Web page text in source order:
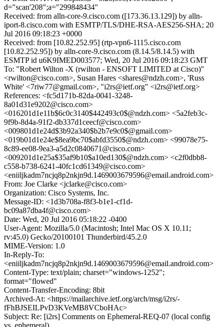
d="scan'208";a="299848434"
Received: from alln-core-9.cisco.com ([173.36.13.129]) by alln-
iport-8.cisco.com with ESMTP/TLS/DHE-RSA-AES256-SHA; 20
Jul 2016 09:18:23 +0000
Received: from [10.82.252.95] (rtp-vpn6-1115.cisco.com
[10.82.252.95]) by alln-core-9.cisco.com (8.14.5/8.14.5) with
ESMTP id u6K9IMED003577; Wed, 20 Jul 2016 09:18:23 GMT
To: "Robert Wilton -X (rwilton - ENSOFT LIMITED at Cisco)"
<rwilton@cisco.com>, Susan Hares <shares@ndzh.com>, 'Russ
White' <7riw77@gmail.com>, "i2rs@ietf.org" <i2rs@ietf.org>
References: <fc5d171b-82da-0041-3248-
8a01d31e9202@cisco.com>
<016201d1e11b$6c0c3140$442493c0$@ndzh.com> <5a2feb3c-
9f9b-8d4a-91f2-db337d1ceecf@cisco.com>
<009801d1e24d$3b92a340$b2b7e9c0$@gmail.com>
<019b01d1e24e$8ea9bc70$abfd3550$@ndzh.com> <99078e75-
8c89-ee08-9ea3-a5d2c0840671@cisco.com>
<009201d1e25a$35af9b10$a10ed130$@ndzh.com> <c2f0dbb8-
c558-b738-6241-40fc1cd61349@cisco.com>
<eniiljkadm7ncjq8p2nkjn9d.1469003679596@email.android.com>
From: Joe Clarke <jclarke@cisco.com>
Organization: Cisco Systems, Inc.
Message-ID: <1d3b708a-f8f3-b1e1-cf1d-
bc09a87dba4f@cisco.com>
Date: Wed, 20 Jul 2016 05:18:22 -0400
User-Agent: Mozilla/5.0 (Macintosh; Intel Mac OS X 10.11;
rv:45.0) Gecko/20100101 Thunderbird/45.2.0
MIME-Version: 1.0
In-Reply-To:
<eniiljkadm7ncjq8p2nkjn9d.1469003679596@email.android.com>
Content-Type: text/plain; charset="windows-1252";
format="flowed"
Content-Transfer-Encoding: 8bit
Archived-At: <https://mailarchive.ietf.org/arch/msg/i2rs/-
fFhBJSEILPvD3KVeMB8VCboHAc>
Subject: Re: [i2rs] Comments on Ephemeral-REQ-07 (local config